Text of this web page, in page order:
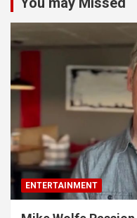
ENTERTAINMENT